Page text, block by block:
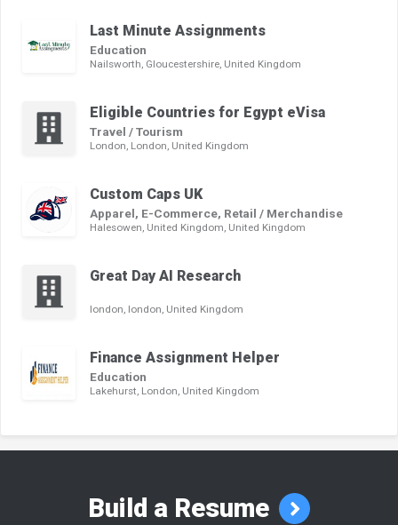
Last Minute Assignments
Education
Nailsworth, Gloucestershire, United Kingdom
Eligible Countries for Egypt eVisa
Travel / Tourism
London, London, United Kingdom
Custom Caps UK
Apparel, E-Commerce, Retail / Merchandise
Halesowen, United Kingdom, United Kingdom
Great Day AI Research
london, london, United Kingdom
Finance Assignment Helper
Education
Lakehurst, London, United Kingdom
Build a Resume